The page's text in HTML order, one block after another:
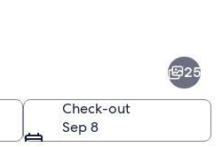
25
Check-out
Sep 8